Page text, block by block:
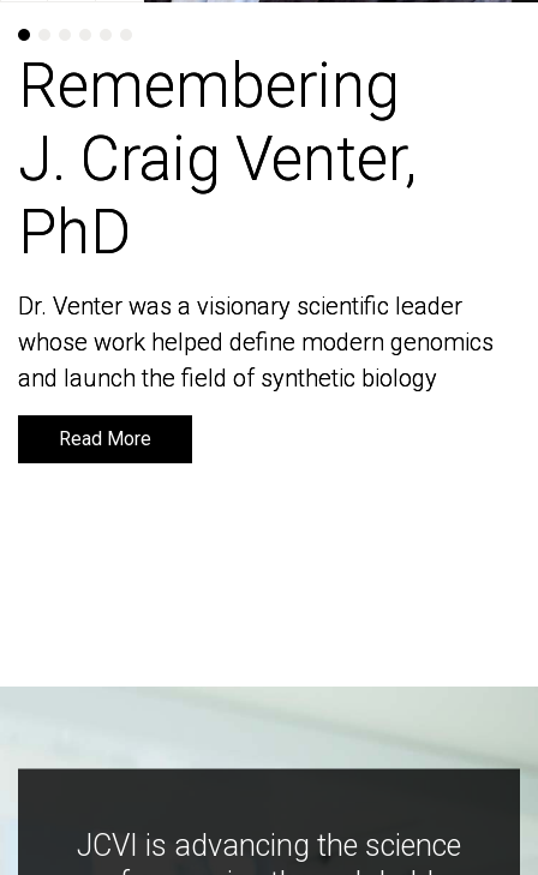
Remembering
J. Craig Venter,
PhD
Dr. Venter was a visionary scientific leader
whose work helped define modern genomics
and launch the field of synthetic biology
Read More
Remembering
J. Craig Venter,
PhD
Dr. Venter was a visionary scientific leader
whose work helped define modern genomics
and launch the field of synthetic biology
Read More
JCVI is advancing the science